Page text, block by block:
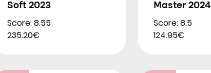
Soft 2023
Score: 8.55
235.20€
Master 2024
Score: 8.5
124.95€